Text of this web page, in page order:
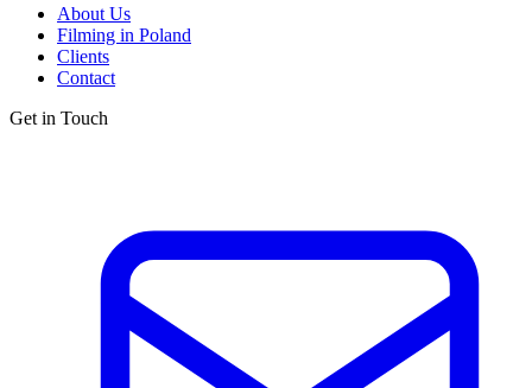
About Us
Filming in Poland
Clients
Contact
Get in Touch